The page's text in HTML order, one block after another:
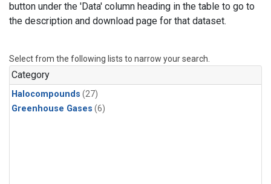
button under the 'Data' column heading in the table to go to
the description and download page for that dataset.
Select from the following lists to narrow your search.
Category
Halocompounds (27)
Greenhouse Gases (6)